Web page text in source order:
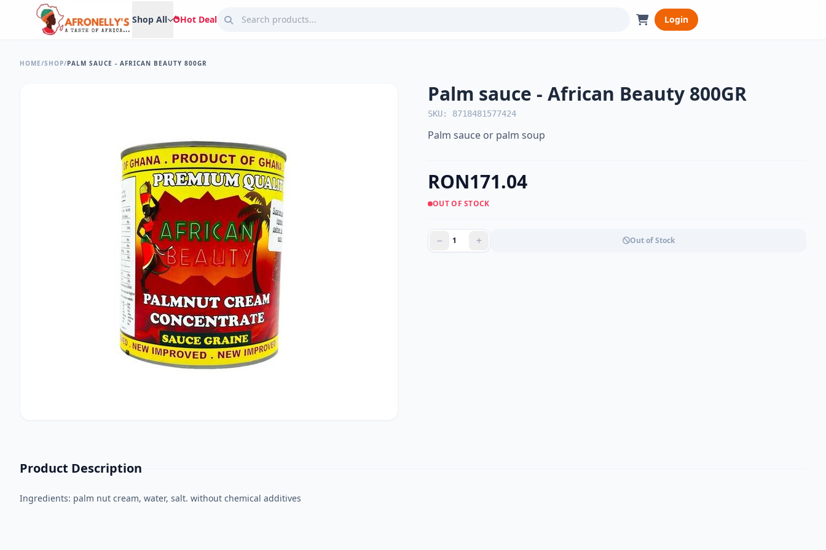
Shop All Hot Deal Login
HOME/SHOP/PALM SAUCE - AFRICAN BEAUTY 800GR
Palm sauce - African Beauty 800GR
SKU: 8718481577424
Palm sauce or palm soup
RON171.04
OUT OF STOCK
Out of Stock
Product Description
Ingredients: palm nut cream, water, salt. without chemical additives